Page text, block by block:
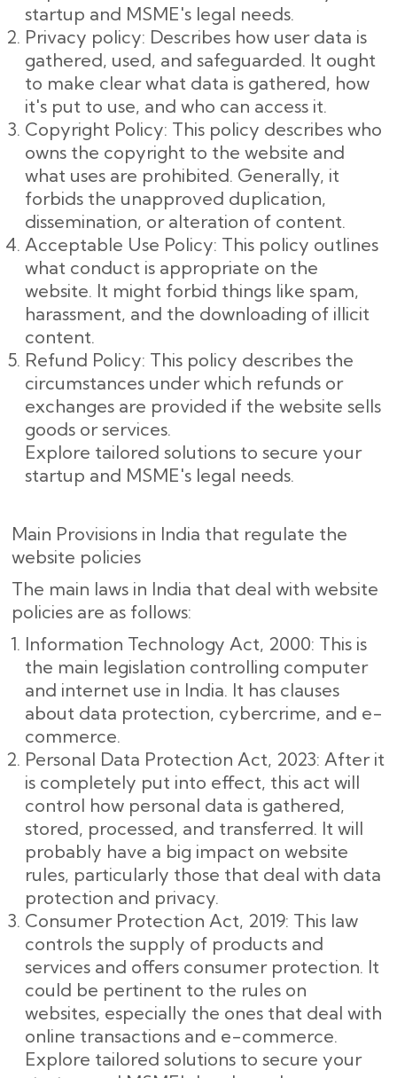
startup and MSME's legal needs.
Privacy policy: Describes how user data is
gathered, used, and safeguarded. It ought
to make clear what data is gathered, how
it's put to use, and who can access it.
Copyright Policy: This policy describes who
owns the copyright to the website and
what uses are prohibited. Generally, it
forbids the unapproved duplication,
dissemination, or alteration of content.
Acceptable Use Policy: This policy outlines
what conduct is appropriate on the
website. It might forbid things like spam,
harassment, and the downloading of illicit
content.
Refund Policy: This policy describes the
circumstances under which refunds or
exchanges are provided if the website sells
goods or services.
Explore tailored solutions to secure your
startup and MSME's legal needs.
Main Provisions in India that regulate the
website policies
The main laws in India that deal with website
policies are as follows:
Information Technology Act, 2000: This is
the main legislation controlling computer
and internet use in India. It has clauses
about data protection, cybercrime, and e-
commerce.
Personal Data Protection Act, 2023: After it
is completely put into effect, this act will
control how personal data is gathered,
stored, processed, and transferred. It will
probably have a big impact on website
rules, particularly those that deal with data
protection and privacy.
Consumer Protection Act, 2019: This law
controls the supply of products and
services and offers consumer protection. It
could be pertinent to the rules on
websites, especially the ones that deal with
online transactions and e-commerce.
Explore tailored solutions to secure your